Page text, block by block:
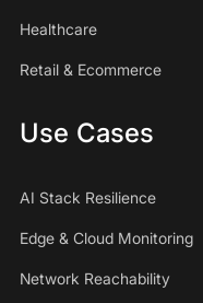
Healthcare
Retail & Ecommerce
Use Cases
AI Stack Resilience
Edge & Cloud Monitoring
Network Reachability